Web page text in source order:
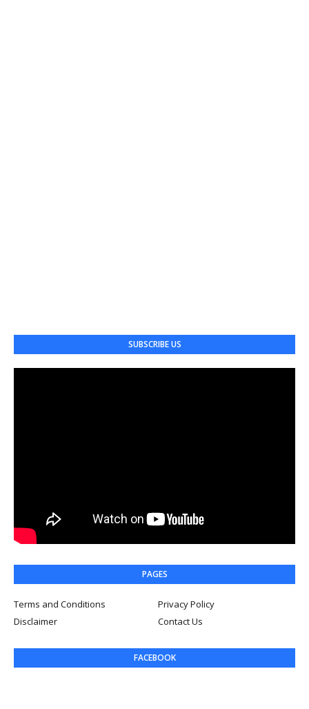
SUBSCRIBE US
PAGES
Terms and Conditions
Privacy Policy
Disclaimer
Contact Us
FACEBOOK